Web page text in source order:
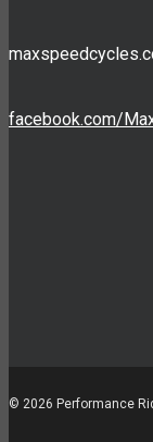
facebook.com/
© 2026 Performance